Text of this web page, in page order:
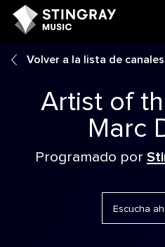
Volver a la lista de canales
Artist of
Marc
Programado por
Escucha